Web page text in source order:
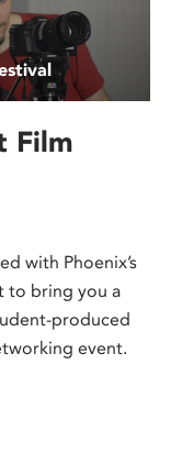
Film
with Phoenix’s
to bring you a
produced
event.